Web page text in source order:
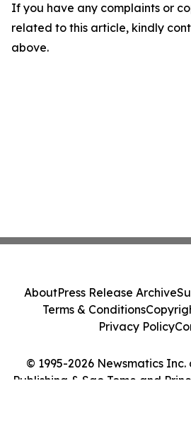
If you have any complaints or
related to this article, kindly
above.
© 1995-2026 Newsmatics
Publishing & Sao Tome and
AboutPress Release Archive
Terms & Conditions
Privacy Policy